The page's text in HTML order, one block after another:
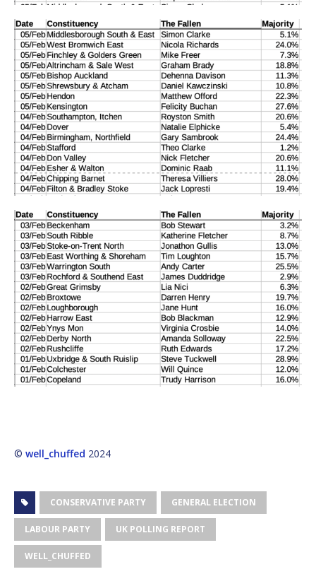
© well_chuffed 2024
CONSERVATIVE PARTY GENERAL ELECTION
LABOUR PARTY UK POLLING REPORT
WELL_CHUFFED